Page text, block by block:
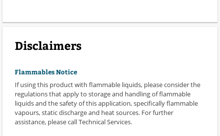
Disclaimers
Flammables Notice
If using this product with flammable liquids, please consider the
regulations that apply to storage and handling of flammable
liquids and the safety of this application, specifically flammable
vapours, static discharge and heat sources. For further
assistance, please call Technical Services.